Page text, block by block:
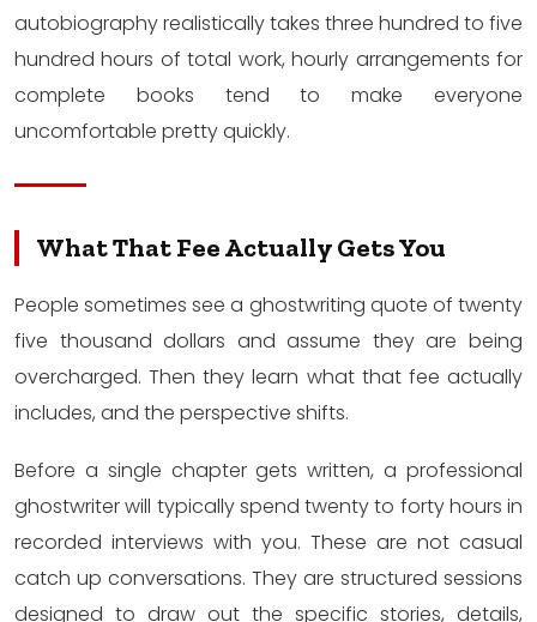
autobiography realistically takes three hundred to five
hundred hours of total work, hourly arrangements for
complete books tend to make everyone
uncomfortable pretty quickly.
What That Fee Actually Gets You
People sometimes see a ghostwriting quote of twenty
five thousand dollars and assume they are being
overcharged. Then they learn what that fee actually
includes, and the perspective shifts.
Before a single chapter gets written, a professional
ghostwriter will typically spend twenty to forty hours in
recorded interviews with you. These are not casual
catch up conversations. They are structured sessions
designed to draw out the specific stories, details,